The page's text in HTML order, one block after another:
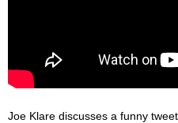
Joe Klare discusses a funny